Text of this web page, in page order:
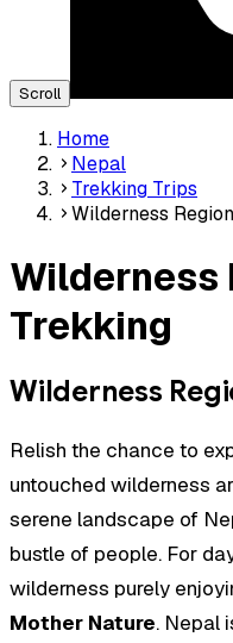
Scroll
Home
Nepal
Trekking Trips
Wilderness
Wilderness
Trekking
Wilderness
Relish the chance to
untouched wilderness
serene landscape of
bustle of people. For
wilderness purely
Mother Nature. Nepal